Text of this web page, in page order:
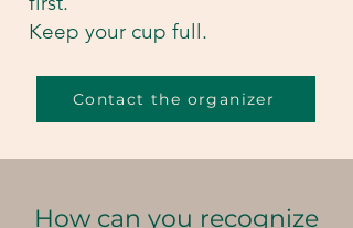
Keep your cup full.
Contact the organizer
How can you recognize